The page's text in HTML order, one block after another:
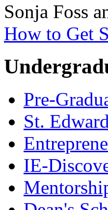
Sonja Foss
How to Get
Pre-
St.
IE-